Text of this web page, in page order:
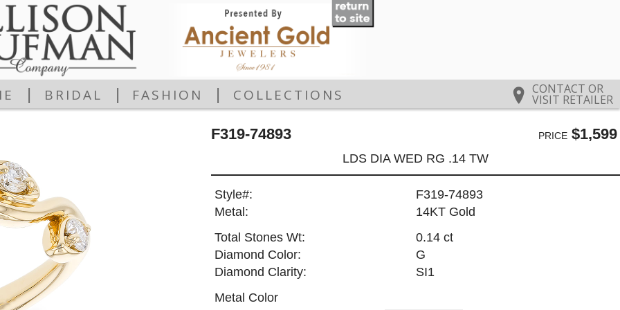
CONTACT OR
VISIT RETAILER
BRIDAL FASHION COLLECTIONS
F319-74893 PRICE$1,599
LDS DIA WED RG .14 TW
Style#:
F319-74893
Metal:
14KT Gold
Total Stones Wt:
0.14 ct
Diamond Color:
G
Diamond Clarity:
SI1
Metal Color